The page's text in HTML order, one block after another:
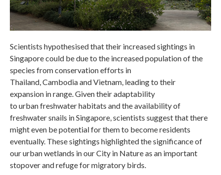
Scientists hypothesised that their increased sightings in
Singapore could be due to the increased population of the
species from conservation efforts in
Thailand, Cambodia and Vietnam, leading to their
expansion in range. Given their adaptability
to urban freshwater habitats and the availability of
freshwater snails in Singapore, scientists suggest that there
might even be potential for them to become residents
eventually. These sightings highlighted the significance of
our urban wetlands in our City in Nature as an important
stopover and refuge for migratory birds.